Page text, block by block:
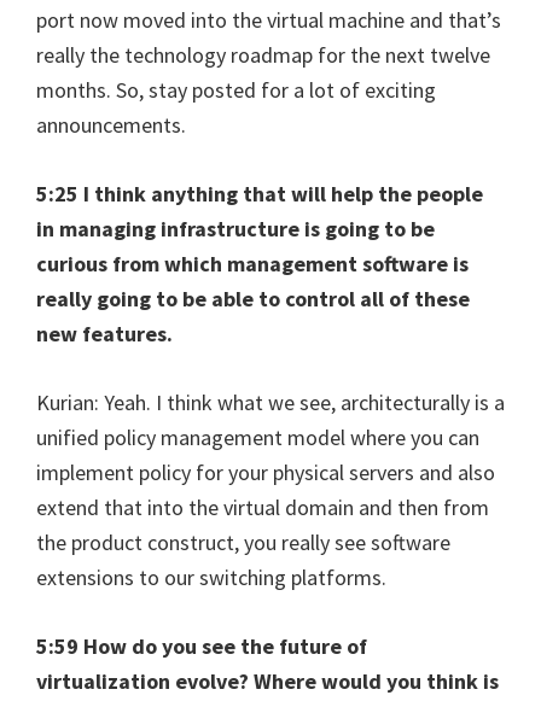
port now moved into the virtual machine and that’s
really the technology roadmap for the next twelve
months. So, stay posted for a lot of exciting
announcements.
5:25 I think anything that will help the people
in managing infrastructure is going to be
curious from which management software is
really going to be able to control all of these
new features.
Kurian: Yeah. I think what we see, architecturally is a
unified policy management model where you can
implement policy for your physical servers and also
extend that into the virtual domain and then from
the product construct, you really see software
extensions to our switching platforms.
5:59 How do you see the future of
virtualization evolve? Where would you think is